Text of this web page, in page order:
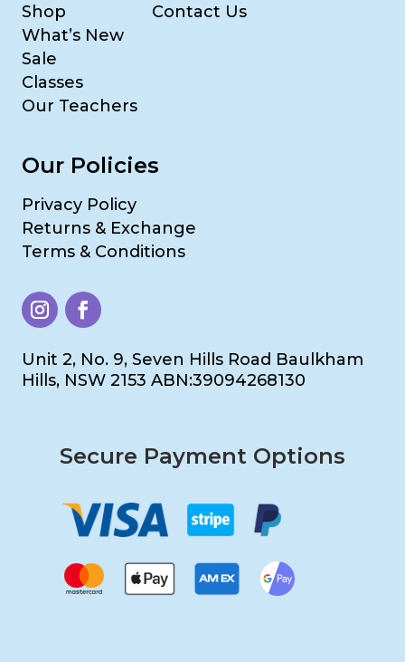
Shop
What’s New
Sale
Classes
Our Teachers
Contact Us
Our Policies
Privacy Policy
Returns & Exchange
Terms & Conditions
Unit 2, No. 9, Seven Hills Road Baulkham
Hills, NSW 2153 ABN:39094268130
Secure Payment Options